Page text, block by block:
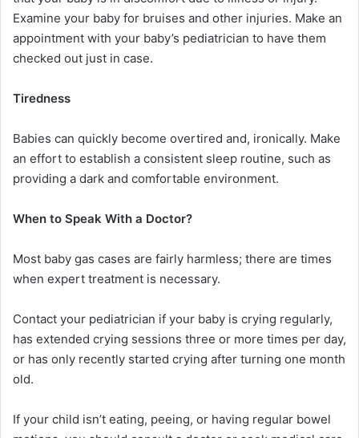
Examine your baby for bruises and other injuries. Make an
appointment with your baby’s pediatrician to have them
checked out just in case.
Tiredness
Babies can quickly become overtired and, ironically. Make
an effort to establish a consistent sleep routine, such as
providing a dark and comfortable environment.
When to Speak With a Doctor?
Most baby gas cases are fairly harmless; there are times
when expert treatment is necessary.
Contact your pediatrician if your baby is crying regularly,
has extended crying sessions three or more times per day,
or has only recently started crying after turning one month
old.
If your child isn’t eating, peeing, or having regular bowel